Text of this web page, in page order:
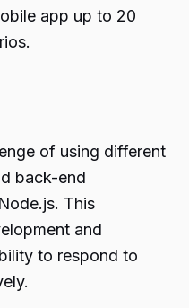
app up to 20
of using different
back-end
This
and
to respond to